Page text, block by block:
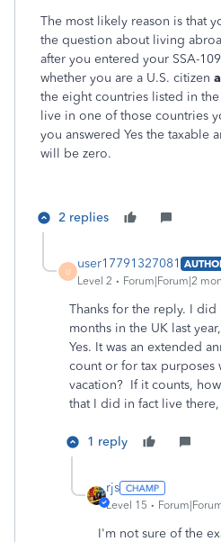
The most likely reason is that
the question about living
after you entered your SSA-
whether you are a U.S. citizen
the eight countries listed in
live in one of those countries
you answered Yes the taxable
will be zero.
2 replies
U
user17791327081
Level 2
Forum|Forum|2
Thanks for the reply. I
months in the UK last
Yes. It was an extended
count or for tax purposes
vacation? If it counts,
that I did in fact live
1 reply
rjs
Level 15
I'm not sure of the